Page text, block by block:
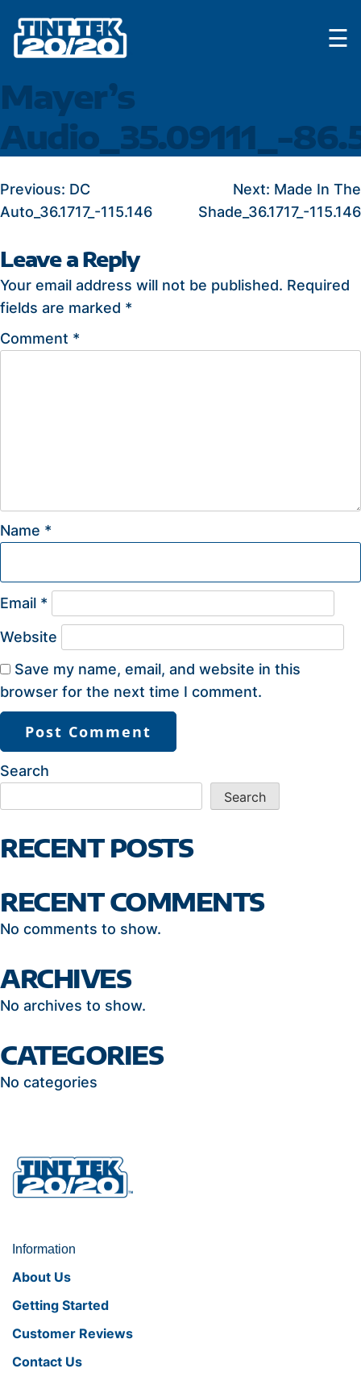
content
☰
Mayer’s
Audio_35.09111_-
POST
NAVIGATION
Previous: DC
Auto_36.1717_-115.146
Next: Made In The
Shade_36.1717_-115.146
Leave a Reply
Your email address will not be published. Required
fields are marked *
Comment *
Name *
Email *
Website
Save my name, email, and website in this
browser for the next time I comment.
Search
Search
RECENT POSTS
RECENT COMMENTS
No comments to show.
ARCHIVES
No archives to show.
CATEGORIES
No categories
Information
About Us
Getting Started
Customer Reviews
Contact Us